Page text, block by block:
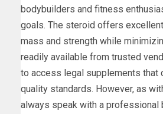
bodybuilders and fitness
goals. The steroid offers
mass and strength while
readily available from trusted
to access legal supplements that
quality standards. However, as
always speak with a professional